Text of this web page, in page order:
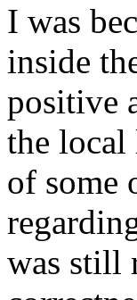
I was
inside
positive
the local
of some
was still